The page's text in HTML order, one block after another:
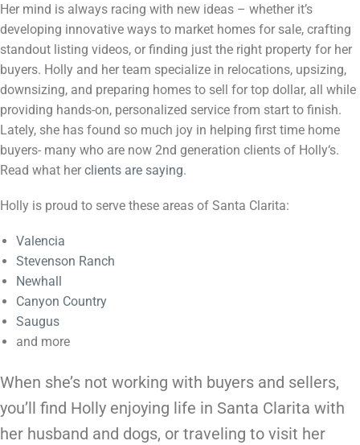
Her mind is always racing with new ideas – whether it’s
developing innovative ways to market homes for sale, crafting
standout listing videos, or finding just the right property for her
buyers. Holly and her team specialize in relocations, upsizing,
downsizing, and preparing homes to sell for top dollar, all while
providing hands-on, personalized service from start to finish.
Lately, she has found so much joy in helping first time home
buyers- many who are now 2nd generation clients of Holly‘s.
Read what her clients are saying.
Holly is proud to serve these areas of Santa Clarita:
Valencia
Stevenson Ranch
Newhall
Canyon Country
Saugus
and more
When she’s not working with buyers and sellers,
you’ll find Holly enjoying life in Santa Clarita with
her husband and dogs, or traveling to visit her